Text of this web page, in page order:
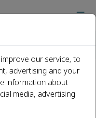
our service, to
advertising and your
information about
media, advertising